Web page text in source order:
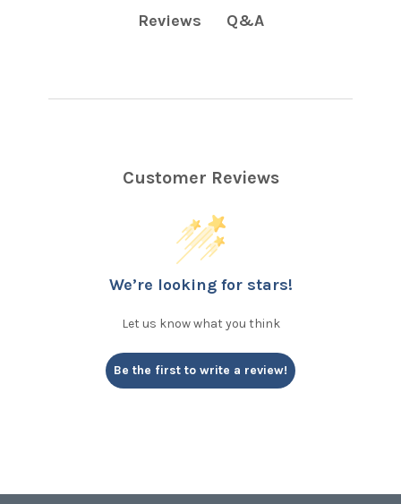
Reviews Q&A
Customer Reviews
We’re looking for stars!
Let us know what you think
Be the first to write a review!